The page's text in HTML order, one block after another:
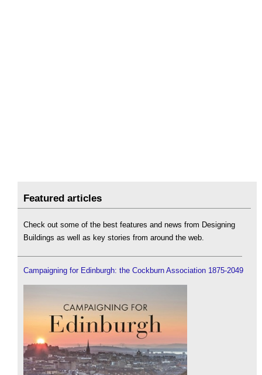
Featured articles
Check out some of the best features and news from Designing
Buildings as well as key stories from around the web.
Campaigning for Edinburgh: the Cockburn Association 1875-2049